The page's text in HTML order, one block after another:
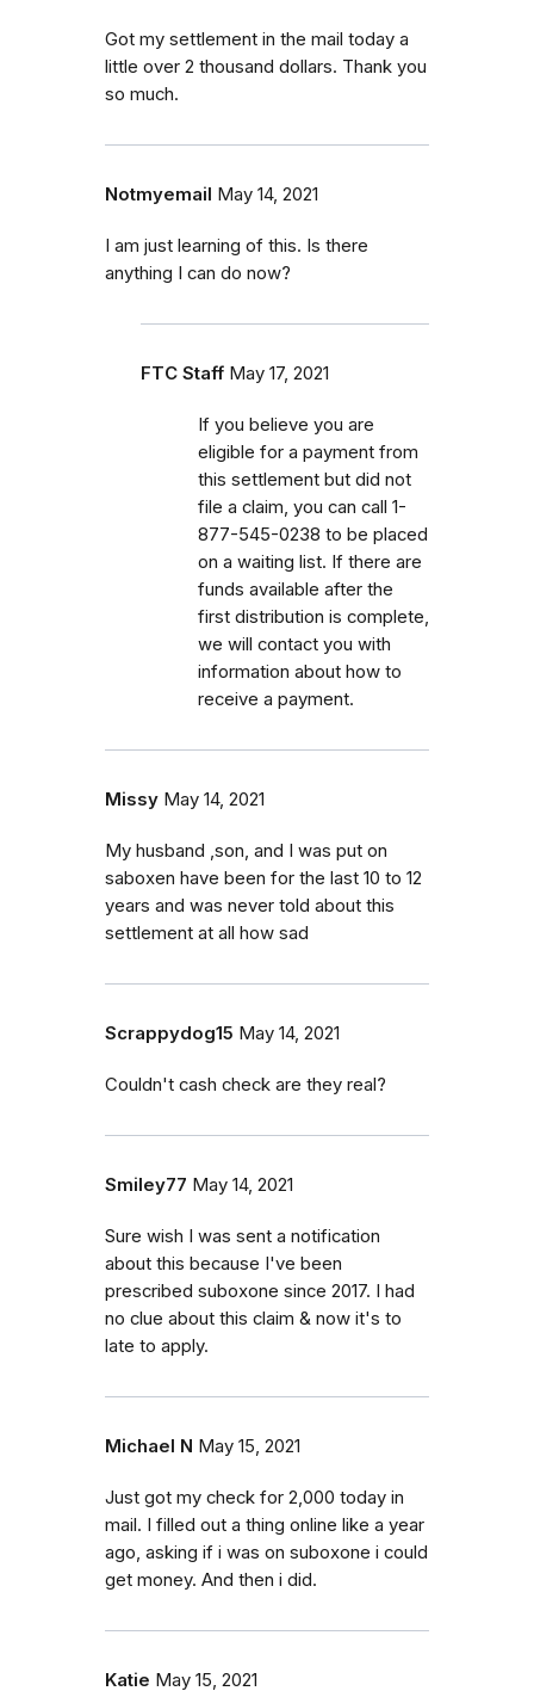
Got my settlement in the mail today a
little over 2 thousand dollars. Thank you
so much.
Notmyemail May 14, 2021
I am just learning of this. Is there
anything I can do now?
FTC Staff May 17, 2021
If you believe you are
eligible for a payment from
this settlement but did not
file a claim, you can call 1-
877-545-0238 to be placed
on a waiting list. If there are
funds available after the
first distribution is complete,
we will contact you with
information about how to
receive a payment.
Missy May 14, 2021
My husband ,son, and I was put on
saboxen have been for the last 10 to 12
years and was never told about this
settlement at all how sad
Scrappydog15 May 14, 2021
Couldn't cash check are they real?
Smiley77 May 14, 2021
Sure wish I was sent a notification
about this because I've been
prescribed suboxone since 2017. I had
no clue about this claim & now it's to
late to apply.
Michael N May 15, 2021
Just got my check for 2,000 today in
mail. I filled out a thing online like a year
ago, asking if i was on suboxone i could
get money. And then i did.
Katie May 15, 2021